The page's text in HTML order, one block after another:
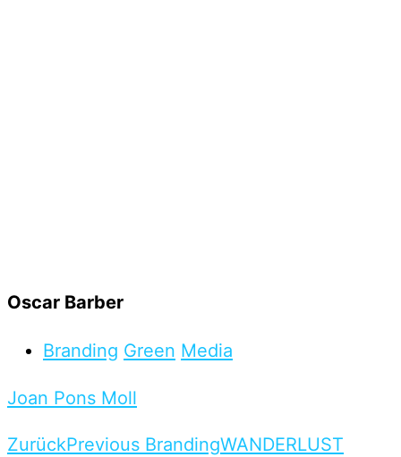
Oscar Barber
Branding Green Media
Joan Pons Moll
ZurückPrevious BrandingWANDERLUST